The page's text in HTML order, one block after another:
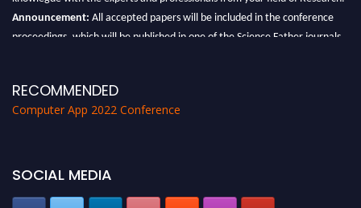
Announcement:
All accepted papers will be included in the conference
proceedings, which will be published in one of the Science Father journals.
RECOMMENDED
Computer App 2022 Conference
SOCIAL MEDIA